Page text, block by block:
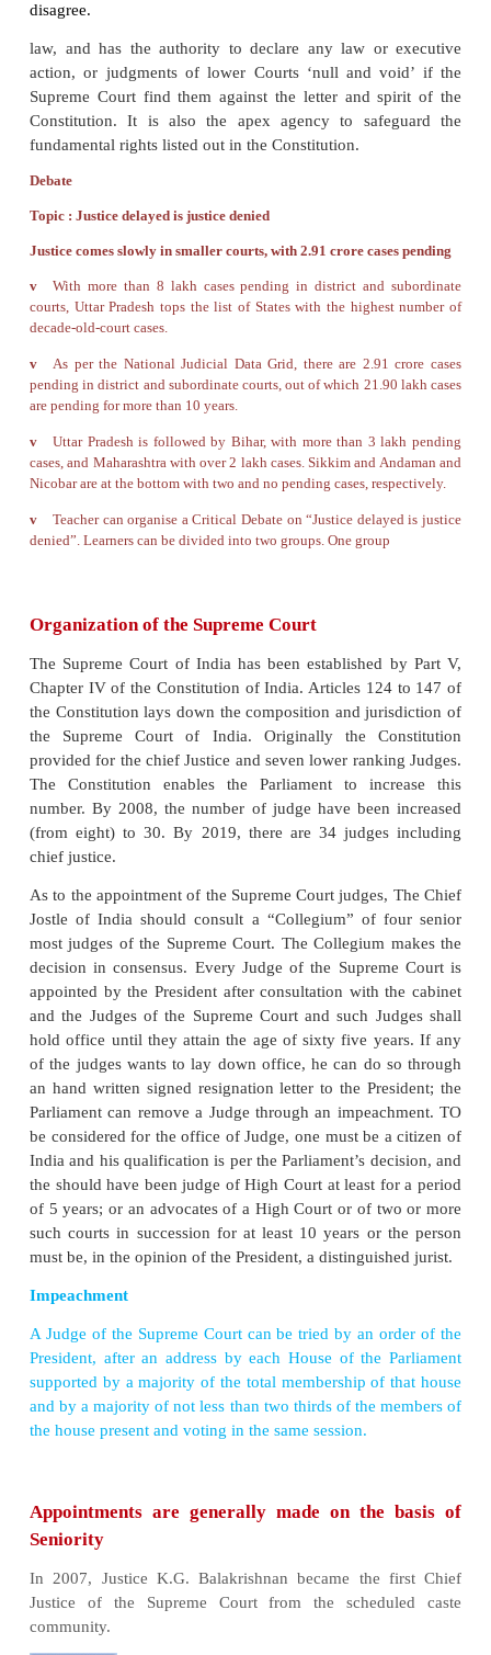
law, The Civil law or the criminal law. This is done
all diversities in a remedial procedure”
Jurisdiction and Powers on the Supreme
Supreme Court has original,
appellate
jurisdiction. The original jurisdiction of the
extends to all cases which can originate in the
These include disputes between the Government
one or more States, or between two or more States.
original and appellate jurisdiction. It can issue Writs
Corpus, Writ of Mandamus, Writ of
Certiorari and the Writ of Quo warranto.
The Supreme Court is the highest or Apex
India, where appeals against judgments of High
made; ( in both civil and criminal cases)
The Supreme Court of India has also been vested
Advisory Powers. The President can seek its
The Supreme Court functions as the
Constitution; It is the final authority to
Constitutionalmay justify the topic and another
disagree.
law, and has the authority to declare any law or
action, or judgments of lower Courts ‘null and
Supreme Court find them against the letter and
Constitution. It is also the apex agency to
fundamental rights listed out in the Constitution.
Debate
Topic : Justice delayed is justice denied
Justice comes slowly in smaller courts, with 2.91 crore
v With more than 8 lakh cases pending in district and
courts, Uttar Pradesh tops the list of States with the
decade-old-court cases.
v As per the National Judicial Data
Grid, there are 2.91
pending in district and subordinate courts, out of which
are pending for more than 10 years.
v Uttar Pradesh is followed by Bihar,
Nicobar are at the bottom with two and no pending cases,
v Teacher can organise a Critical Debate on “Justice
denied”. Learners can be divided into two groups. One group
Organization of the Supreme Court
Chapter IV of the Constitution of India. Articles
the Constitution lays down the composition and